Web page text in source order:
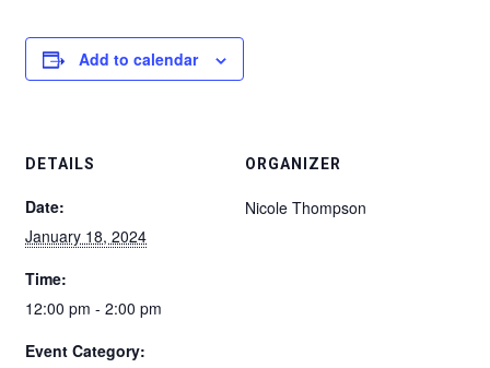
Add to calendar
DETAILS
Date:
January 18, 2024
Time:
12:00 pm - 2:00 pm
Event Category:
ORGANIZER
Nicole Thompson